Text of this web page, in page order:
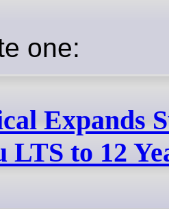
one:
Expands
LTS to 12